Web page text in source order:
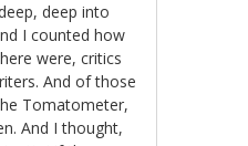
deep into
I counted how
were, critics
And of those
Tomatometer,
And I thought,